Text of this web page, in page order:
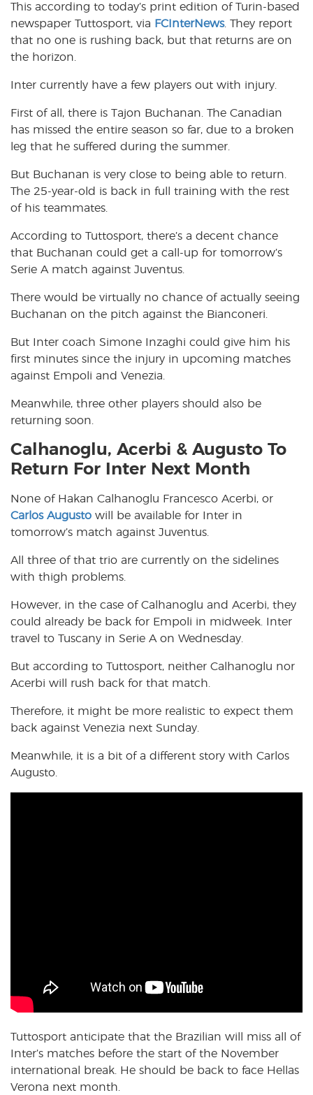
o
k
p
p
r
This according to today’s print edition of Turin-based
newspaper Tuttosport, via FCInterNews. They report
that no one is rushing back, but that returns are on
the horizon.
Inter currently have a few players out with injury.
First of all, there is Tajon Buchanan. The Canadian
has missed the entire season so far, due to a broken
leg that he suffered during the summer.
But Buchanan is very close to being able to return.
The 25-year-old is back in full training with the rest
of his teammates.
According to Tuttosport, there’s a decent chance
that Buchanan could get a call-up for tomorrow’s
Serie A match against Juventus.
There would be virtually no chance of actually seeing
Buchanan on the pitch against the Bianconeri.
But Inter coach Simone Inzaghi could give him his
first minutes since the injury in upcoming matches
against Empoli and Venezia.
Meanwhile, three other players should also be
returning soon.
Calhanoglu, Acerbi & Augusto To
Return For Inter Next Month
None of Hakan Calhanoglu Francesco Acerbi, or
Carlos Augusto will be available for Inter in
tomorrow’s match against Juventus.
All three of that trio are currently on the sidelines
with thigh problems.
However, in the case of Calhanoglu and Acerbi, they
could already be back for Empoli in midweek. Inter
travel to Tuscany in Serie A on Wednesday.
But according to Tuttosport, neither Calhanoglu nor
Acerbi will rush back for that match.
Therefore, it might be more realistic to expect them
back against Venezia next Sunday.
Meanwhile, it is a bit of a different story with Carlos
Augusto.
Tuttosport anticipate that the Brazilian will miss all of
Inter’s matches before the start of the November
international break. He should be back to face Hellas
Verona next month.